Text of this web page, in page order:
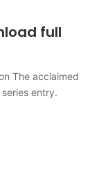
full
The acclaimed
entry.